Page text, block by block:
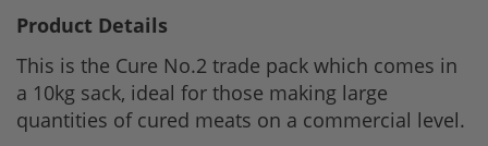
Product Details
This is the Cure No.2 trade pack which comes in
a 10kg sack, ideal for those making large
quantities of cured meats on a commercial level.